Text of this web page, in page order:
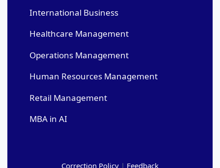
International Business
Healthcare Management
Operations Management
Human Resources Management
Retail Management
MBA in AI
Correction Policy | Feedback